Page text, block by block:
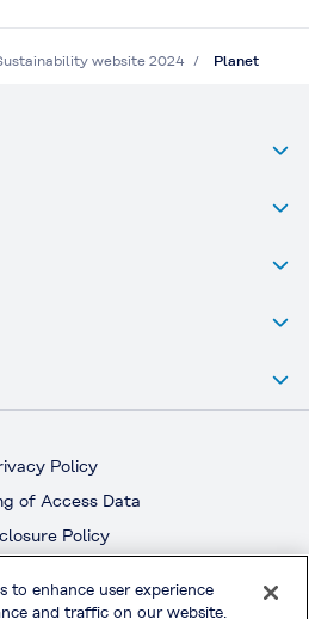
website 2024 Planet
Policy
of Access Data
Policy
Conditions of Use
to enhance user experience
and traffic on our website.